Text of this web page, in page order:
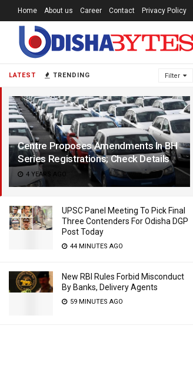
LATEST TRENDING Filter
Centre Proposes Amendments In BH
Series Registrations; Check Details
4 YEARS AGO
UPSC Panel Meeting To Pick Final
Three Contenders For Odisha DGP
Post Today
44 MINUTES AGO
New RBI Rules Forbid Misconduct
By Banks, Delivery Agents
59 MINUTES AGO
Home About us Career Contact Privacy Policy